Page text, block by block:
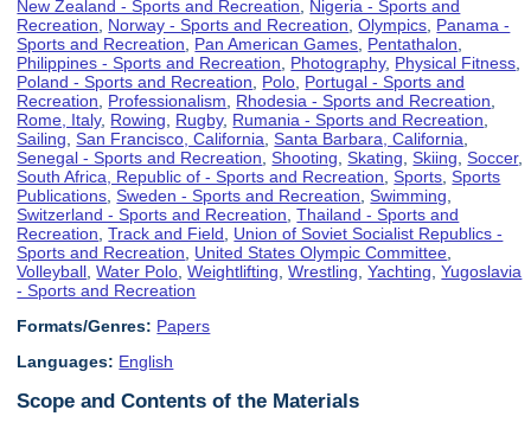
New Zealand - Sports and Recreation
Nigeria - Sports and
Recreation
Norway - Sports and Recreation ,Olympics Panama -
Sports and Recreation
Pan American Games Pentathalon
Philippines - Sports and Recreation
Photography, Physical Fitness
Poland - Sports and Recreation
Polo Portugal - Sports and
Recreation
Professionalism Rhodesia - Sports and Recreation
Rome, Italy, Rowing Rugby, Rumania - Sports and Recreation
Sailing ,San Francisco, California ,Santa Barbara, California
Senegal - Sports and Recreation ,Shooting ,Skating ,Skiing ,Soccer,
South Africa, Republic of - Sports and Recreation ,Sports ,Sports
Publications ,Sweden - Sports and Recreation ,Swimming
Switzerland - Sports and Recreation ,Thailand - Sports and
Recreation ,Track and Field
Union of Soviet Socialist Republics -
Sports and Recreation
United States Olympic Committee
Volleyball ,Water Polo ,Weightlifting ,Wrestling ,Yachting ,Yugoslavia
- Sports and Recreation
Formats/Genres: Papers
Languages: English
Scope and Contents of the Materials